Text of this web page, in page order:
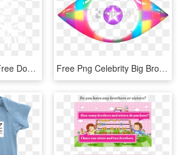
Snow Flakes Png Free Download - Eye Celebrity Big Brother Logo, Transparent Png Free Png Celebrity Big Brother 2012 Eye Png Image With - Celeb Big Brother Logo, Transparent Png